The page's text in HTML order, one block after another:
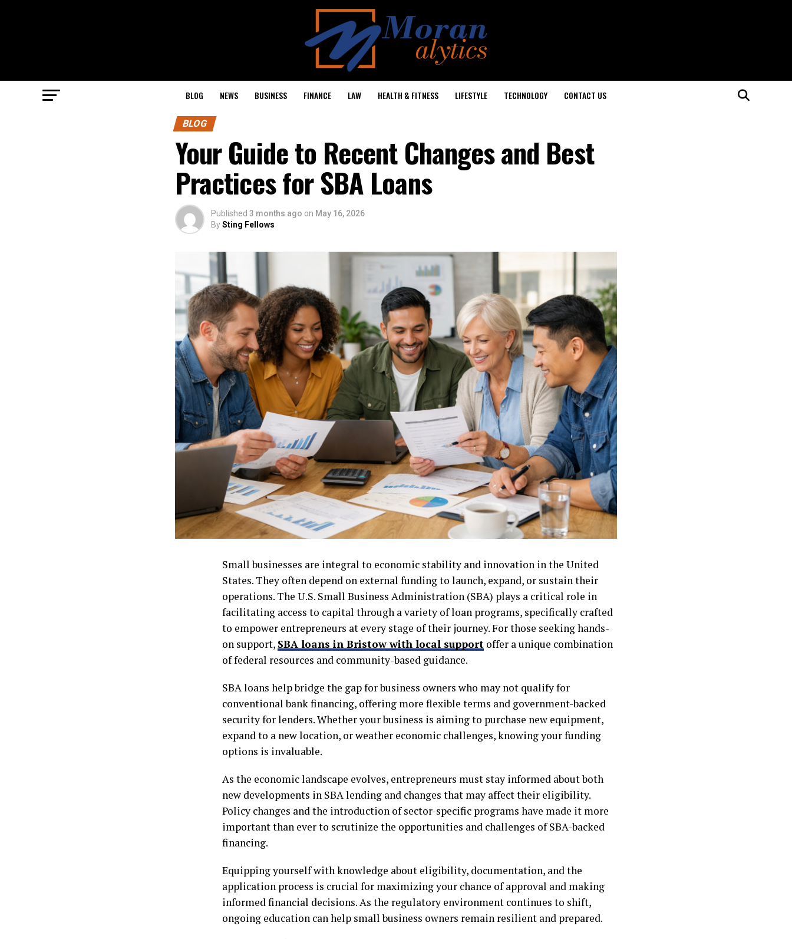
BLOG NEWS BUSINESS FINANCE LAW HEALTH & FITNESS LIFESTYLE TECHNOLOGY CONTACT US
BLOG
Your Guide to Recent Changes and Best
Practices for SBA Loans
Published 3 months ago on May 16, 2026
BySting Fellows
Small businesses are integral to economic stability and innovation in the United
States. They often depend on external funding to launch, expand, or sustain their
operations. The U.S. Small Business Administration (SBA) plays a critical role in
facilitating access to capital through a variety of loan programs, specifically crafted
to empower entrepreneurs at every stage of their journey. For those seeking hands-
on support, SBA loans in Bristow with local support offer a unique combination
of federal resources and community-based guidance.
SBA loans help bridge the gap for business owners who may not qualify for
conventional bank financing, offering more flexible terms and government-backed
security for lenders. Whether your business is aiming to purchase new equipment,
expand to a new location, or weather economic challenges, knowing your funding
options is invaluable.
As the economic landscape evolves, entrepreneurs must stay informed about both
new developments in SBA lending and changes that may affect their eligibility.
Policy changes and the introduction of sector-specific programs have made it more
important than ever to scrutinize the opportunities and challenges of SBA-backed
financing.
Equipping yourself with knowledge about eligibility, documentation, and the
application process is crucial for maximizing your chance of approval and making
informed financial decisions. As the regulatory environment continues to shift,
ongoing education can help small business owners remain resilient and prepared.